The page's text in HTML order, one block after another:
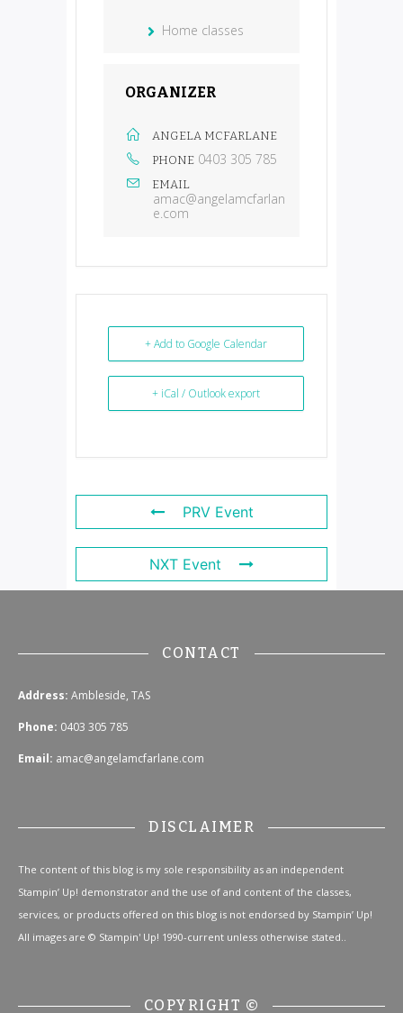
Home classes
ORGANIZER
ANGELA MCFARLANE
PHONE 0403 305 785
EMAIL
amac@angelamcfarlan
e.com
+ Add to Google Calendar
+ iCal / Outlook export
PRV Event
NXT Event
CONTACT
Address: Ambleside, TAS
Phone: 0403 305 785
Email: amac@angelamcfarlane.com
DISCLAIMER
The content of this blog is my sole responsibility as an independent
Stampin’ Up! demonstrator and the use of and content of the classes,
services, or products offered on this blog is not endorsed by Stampin’ Up!
All images are © Stampin' Up! 1990-current unless otherwise stated..
COPYRIGHT ©